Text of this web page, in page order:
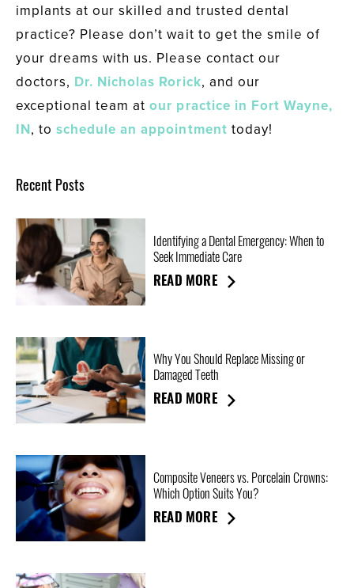
implants at our skilled and trusted dental
practice? Please don’t wait to get the smile of
your dreams with us. Please contact our
doctors, Dr. Nicholas Rorick, and our
exceptional team atour practice in Fort Wayne,
IN, toschedule an appointment today!
Recent Posts
Identifying a Dental Emergency: When to
Seek Immediate Care
READ MORE
Why You Should Replace Missing or
Damaged Teeth
READ MORE
Composite Veneers vs. Porcelain Crowns:
Which Option Suits You?
READ MORE